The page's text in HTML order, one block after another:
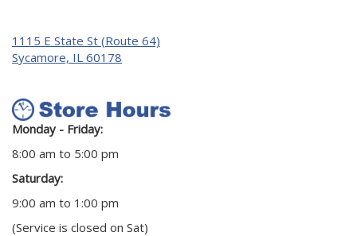
1115 E State St (Route 64)
Sycamore, IL 60178
Monday - Friday:
8:00 am to 5:00 pm
Saturday:
9:00 am to 1:00 pm
(Service is closed on Sat)